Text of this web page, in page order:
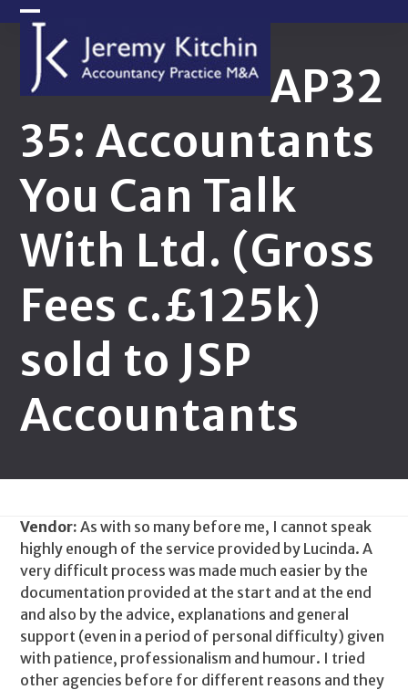
Skip
content
Open
mobile
menu
Close
mobile
menu
AP32
35: Accountants
You Can Talk
With Ltd. (Gross
Fees c.£125k)
sold to JSP
Accountants
Vendor: As with so many before me, I cannot speak
highly enough of the service provided by Lucinda. A
very difficult process was made much easier by the
documentation provided at the start and at the end
and also by the advice, explanations and general
support (even in a period of personal difficulty) given
with patience, professionalism and humour. I tried
other agencies before for different reasons and they